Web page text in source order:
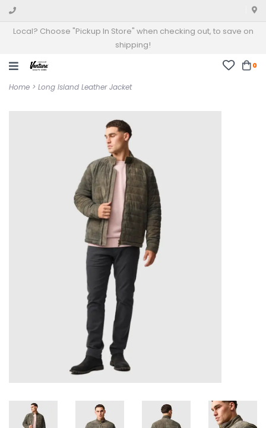
Local? Choose "Pickup In Store" when checking out, to save on
shipping!
0
Home > Long Island Leather Jacket